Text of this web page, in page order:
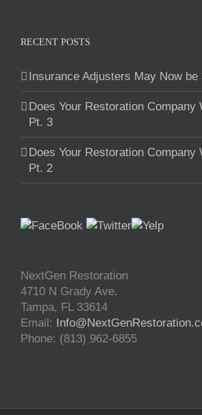
RECENT POSTS
Insurance Adjusters May Now be
Does Your Restoration Company
Pt. 3
Does Your Restoration Company
Pt. 2
NextGen Restoration
4710 N Grady Ave.
Tampa, FL 33614
Email:
Phone: (813) 962-6855